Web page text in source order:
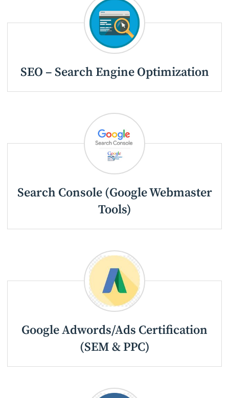
SEO – Search Engine Optimization
Search Console (Google Webmaster
Tools)
Google Adwords/Ads Certification
(SEM & PPC)